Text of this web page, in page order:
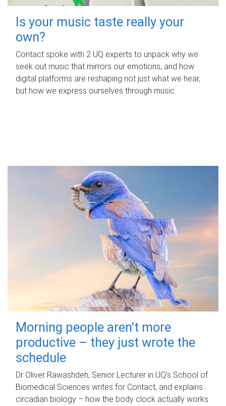
Is your music taste really your
own?
Contact spoke with 2 UQ experts to unpack why we
seek out music that mirrors our emotions, and how
digital platforms are reshaping not just what we hear,
but how we express ourselves through music.
Morning people aren't more
productive – they just wrote the
schedule
Dr Oliver Rawashdeh, Senior Lecturer in UQ's School of
Biomedical Sciences writes for Contact, and explains
circadian biology – how the body clock actually works